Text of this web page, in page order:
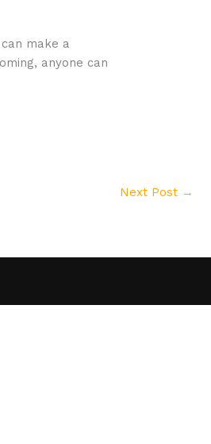
make a
anyone can
Next Post →